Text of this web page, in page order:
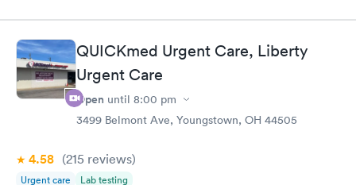
QUICKmed Urgent Care, Liberty
Urgent Care
Open until 8:00 pm
3499 Belmont Ave, Youngstown, OH 44505
4.58 (215 reviews)
Urgent care Lab testing